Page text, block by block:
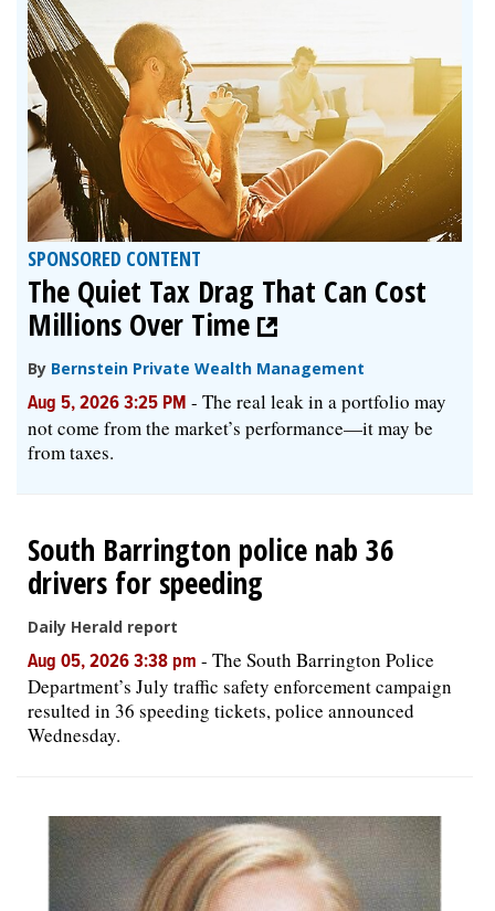
SPONSORED CONTENT
The Quiet Tax Drag That Can Cost
Millions Over Time
By Bernstein Private Wealth Management
Aug 5, 2026 3:25 PM - The real leak in a portfolio may
not come from the market’s performance—it may be
from taxes.
South Barrington police nab 36
drivers for speeding
Daily Herald report
Aug 05, 2026 3:38 pm - The South Barrington Police
Department’s July traffic safety enforcement campaign
resulted in 36 speeding tickets, police announced
Wednesday.